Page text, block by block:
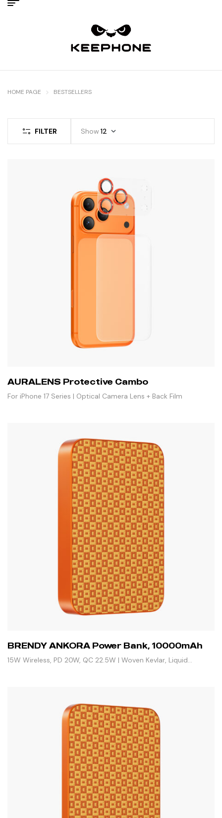
HOME PAGE BESTSELLERS
FILTER Show 12
AURALENS Protective Cambo
For iPhone 17 Series | Optical Camera Lens + Back Film
BRENDY ANKORA Power Bank, 10000mAh
15W Wireless, PD 20W, QC 22.5W | Woven Kevlar, Liquid